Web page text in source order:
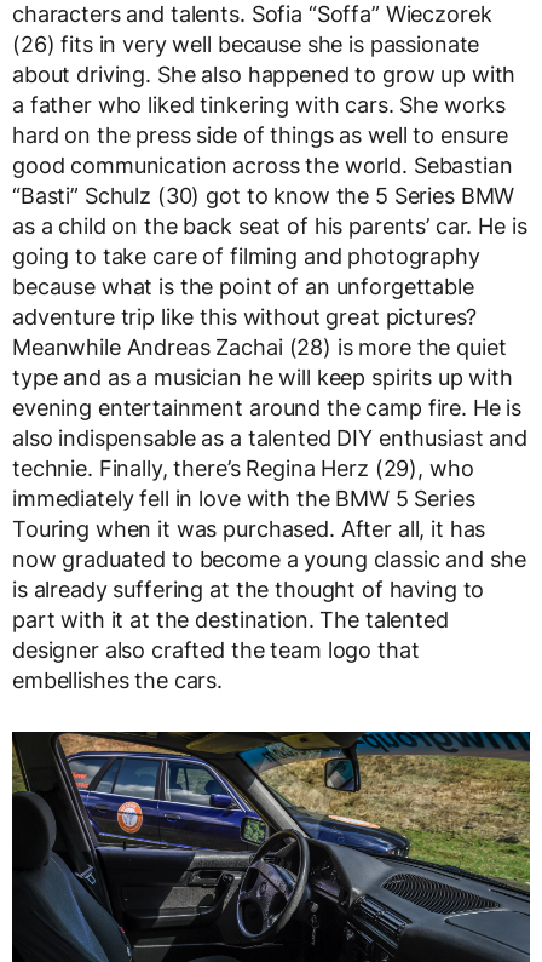
characters and talents. Sofia “Soffa” Wieczorek
(26) fits in very well because she is passionate
about driving. She also happened to grow up with
a father who liked tinkering with cars. She works
hard on the press side of things as well to ensure
good communication across the world. Sebastian
“Basti” Schulz (30) got to know the 5 Series BMW
as a child on the back seat of his parents’ car. He is
going to take care of filming and photography
because what is the point of an unforgettable
adventure trip like this without great pictures?
Meanwhile Andreas Zachai (28) is more the quiet
type and as a musician he will keep spirits up with
evening entertainment around the camp fire. He is
also indispensable as a talented DIY enthusiast and
technie. Finally, there’s Regina Herz (29), who
immediately fell in love with the BMW 5 Series
Touring when it was purchased. After all, it has
now graduated to become a young classic and she
is already suffering at the thought of having to
part with it at the destination. The talented
designer also crafted the team logo that
embellishes the cars.